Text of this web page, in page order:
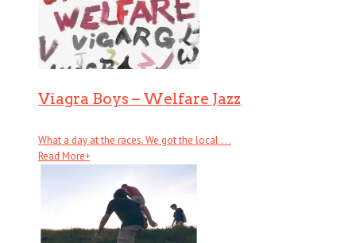
Viagra Boys – Welfare Jazz
What a day at the races. We got the local . . .
Read More+